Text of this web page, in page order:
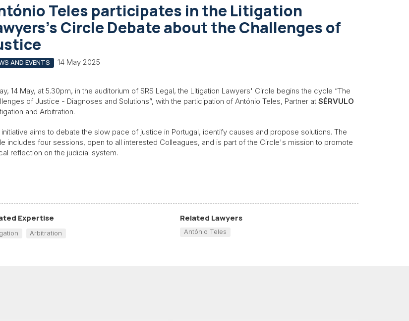
Teles participates in the Litigation
Circle Debate about the Challenges of
AND EVENTS 14 May 2025
14 May, at 5.30pm, in the auditorium of SRS Legal, the Litigation Lawyers' Circle begins the cycle “The
of Justice - Diagnoses and Solutions”, with the participation of António Teles, Partner at SÉRVULO
and Arbitration.
aims to debate the slow pace of justice in Portugal, identify causes and propose solutions. The
includes four sessions, open to all interested Colleagues, and is part of the Circle's mission to promote
reflection on the judicial system.
Expertise
Arbitration
Related Lawyers
António Teles